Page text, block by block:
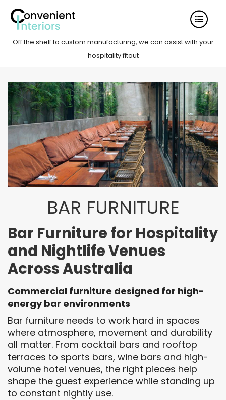
Off the shelf to custom manufacturing, we can assist with your
hospitality fitout
BAR FURNITURE
Bar Furniture for Hospitality
and Nightlife Venues
Across Australia
Commercial furniture designed for high-
energy bar environments
Bar furniture needs to work hard in spaces
where atmosphere, movement and durability
all matter. From cocktail bars and rooftop
terraces to sports bars, wine bars and high-
volume hotel venues, the right pieces help
shape the guest experience while standing up
to constant nightly use.